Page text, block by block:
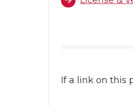
If a link on this